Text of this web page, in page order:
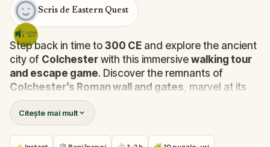
Scris de Eastern Quest
Step back in time to 300 CE and explore the ancient
city of Colchester with this immersive walking tour
and escape game. Discover the remnants of
Colchester’s Roman wall and gates, marvel at its
art, temples, and culture, and stroll through the
city’s scenic back lanes and famous
This experience offers a fascinating glimpse into
Citește mai mult